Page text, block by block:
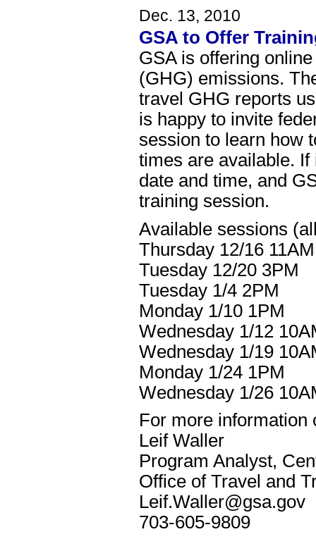
Dec. 13, 2010
GSA to Offer
GSA is offering
(GHG) emissions.
travel GHG reports
is happy to invite
session to learn how
times are available.
date and time, and
training session.
Available sessions
Thursday 12/16 11AM
Tuesday 12/20 3PM
Tuesday 1/4 2PM
Monday 1/10 1PM
Wednesday 1/12
Wednesday 1/19
Monday 1/24 1PM
Wednesday 1/26
For more information
Leif Waller
Program Analyst,
Office of Travel and
Leif.Waller@gsa.gov
703-605-9809